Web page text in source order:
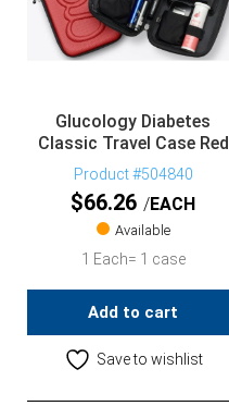
Glucology Diabetes
Classic Travel Case Red
Product #504840
$66.26 EACH
Available
1 Each= 1 case
Add to cart
Save to wishlist